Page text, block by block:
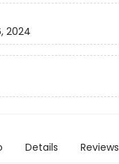
2024
Details Reviews